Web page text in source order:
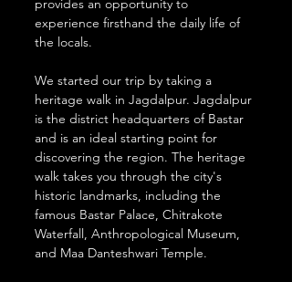
provides an opportunity to
experience firsthand the daily life of
the locals.
We started our trip by taking a
heritage walk in Jagdalpur. Jagdalpur
is the district headquarters of Bastar
and is an ideal starting point for
discovering the region. The heritage
walk takes you through the city's
historic landmarks, including the
famous Bastar Palace, Chitrakote
Waterfall, Anthropological Museum,
and Maa Danteshwari Temple.